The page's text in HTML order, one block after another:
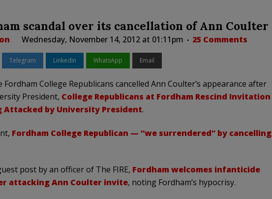
scandal over its cancellation of Ann Coulter
Wednesday, November 14, 2012 at 01:11pm 25 Comments
Telegram LinkedIn WhatsApp Email
College Republicans cancelled Ann Coulter’s appearance after
President, College Republicans at Fordham Rescind Invitation
Attacked by University President.
Fordham College Republican — “we surrendered” by cancelling
post by an officer of The FIRE, Fordham welcomes infanticide
attacking Ann Coulter invite, noting Fordham’s hypocrisy.